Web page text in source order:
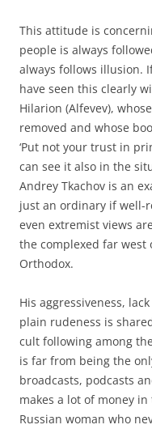
This attitude is
people is always
always follows illusion.
have seen this clearly
Hilarion (Alfevev),
removed and whose
‘Put not your trust in
can see it also in the
Andrey Tkachov is an
just an ordinary if well-
even extremist views
the complexed far west
Orthodox.
His aggressiveness,
plain rudeness is
cult following among
is far from being the
broadcasts, podcasts
makes a lot of money
Russian woman who